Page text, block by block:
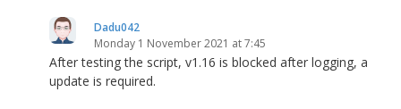
Dadu042
Monday 1 November 2021 at 7:45
After testing the script, v1.16 is blocked after logging, a
update is required.